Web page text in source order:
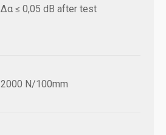
Δα ≤ 0,05 dB after test
2000 N/100mm